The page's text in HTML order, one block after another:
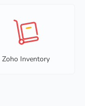
Zoho Inventory